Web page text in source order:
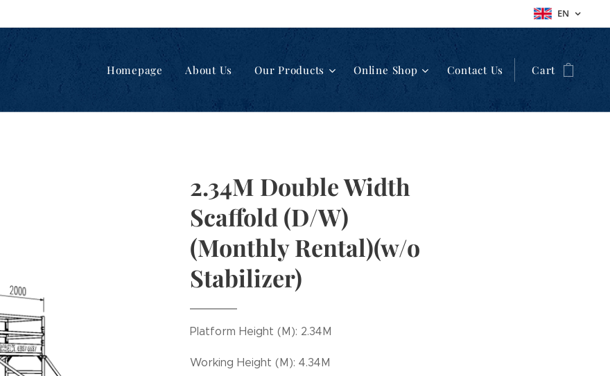
EN
Homepage About Us Our Products Online Shop Contact Us Cart
2.34M Double Width
Scaffold (D/W)
(Monthly Rental)(w/o
Stabilizer)
Platform Height (M): 2.34M
Working Height (M): 4.34M